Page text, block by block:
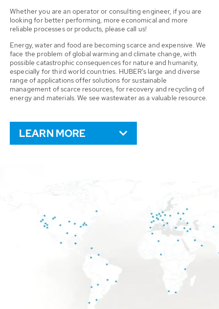
Whether you are an operator or consulting engineer, if you are
looking for better performing, more economical and more
reliable processes or products, please call us!
Energy, water and food are becoming scarce and expensive. We
face the problem of global warming and climate change, with
possible catastrophic consequences for nature and humanity,
especially for third world countries. HUBER’s large and diverse
range of applications offer solutions for sustainable
management of scarce resources, for recovery and recycling of
energy and materials. We see wastewater as a valuable resource.
LEARN MORE